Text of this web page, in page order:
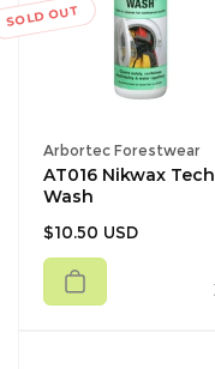
SOLD OUT
Vendor:
Arbortec Forestwear
AT016 Nikwax Tech
Wash
Regular
price
$10.50 USD